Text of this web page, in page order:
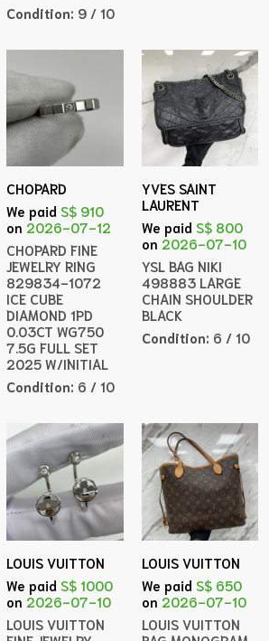
Condition: 9 / 10
CHOPARD
We paid S$ 910
on 2026-07-12
CHOPARD FINE
JEWELRY RING
829834-1072
ICE CUBE
DIAMOND 1PD
0.03CT WG750
7.5G FULL SET
2025 W/INITIAL
Condition: 6 / 10
YVES SAINT
LAURENT
We paid S$ 800
on 2026-07-10
YSL BAG NIKI
498883 LARGE
CHAIN SHOULDER
BLACK
Condition: 6 / 10
LOUIS VUITTON
We paid S$ 1000
on 2026-07-10
LOUIS VUITTON
LOUIS VUITTON
We paid S$ 650
on 2026-07-10
LOUIS VUITTON